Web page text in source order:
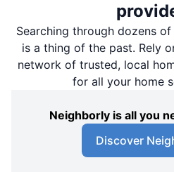
Searching through dozens
is a thing of the past. Rely
network of trusted, local
for all your home
Neighborly is all you
Discover